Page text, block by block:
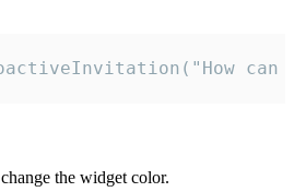
the widget color.